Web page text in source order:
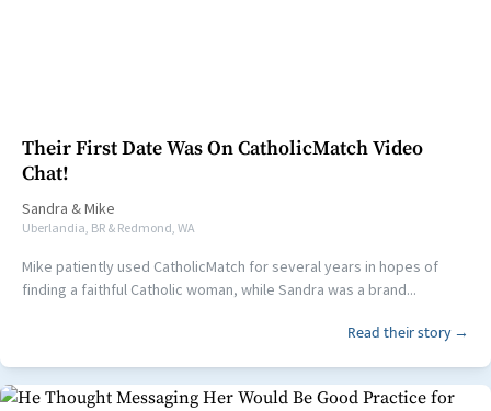
Their First Date Was On CatholicMatch Video
Chat!
Sandra &Mike
Uberlandia, BR & Redmond, WA
Mike patiently used CatholicMatch for several years in hopes of
finding a faithful Catholic woman, while Sandra was a brand...
Read their story →